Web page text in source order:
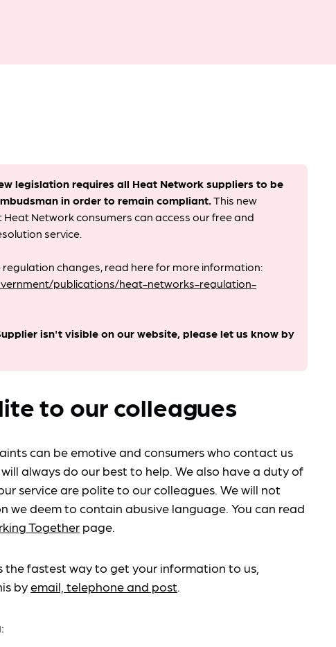
legislation requires all Heat Network suppliers to be
in order to remain compliant. ​This new
Network consumers can access our free and
service.
changes, read here for more information:
publications/heat-networks-regulation-
isn't visible on our website, please let us know by
to our colleagues
can be emotive and consumers who contact us
always do our best to help. We also have a duty of
service are polite to our colleagues. We will not
we deem to contain abusive language. You can read
Together page.
the fastest way to get your information to us,
byemail, telephone and post.